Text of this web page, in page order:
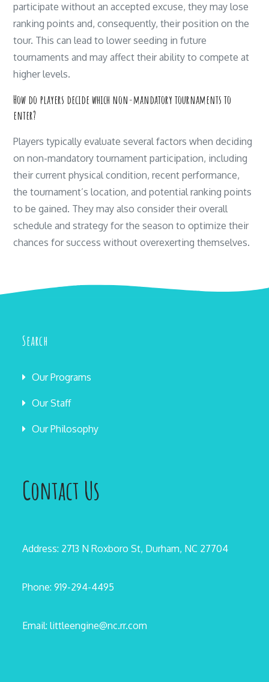
participate without an accepted excuse, they may lose
ranking points and, consequently, their position on the
tour. This can lead to lower seeding in future
tournaments and may affect their ability to compete at
higher levels.
How do players decide which non-mandatory tournaments to
enter?
Players typically evaluate several factors when deciding
on non-mandatory tournament participation, including
their current physical condition, recent performance,
the tournament’s location, and potential ranking points
to be gained. They may also consider their overall
schedule and strategy for the season to optimize their
chances for success without overexerting themselves.
Search
Our Programs
Our Staff
Our Philosophy
Contact Us
Address: 2713 N Roxboro St, Durham, NC 27704
Phone: 919-294-4495
Email: littleengine@nc.rr.com